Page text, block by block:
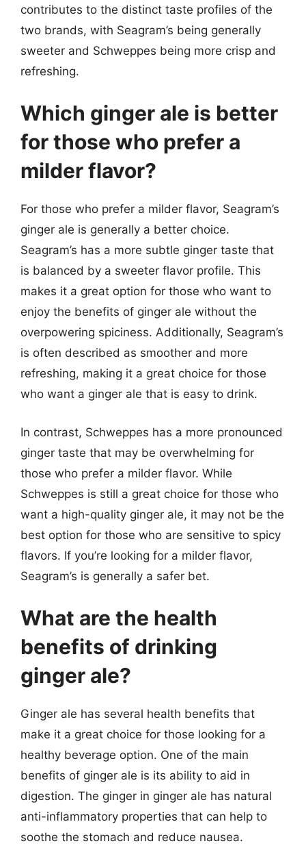
contributes to the distinct taste profiles of the
two brands, with Seagram’s being generally
sweeter and Schweppes being more crisp and
refreshing.
Which ginger ale is better
for those who prefer a
milder flavor?
For those who prefer a milder flavor, Seagram’s
ginger ale is generally a better choice.
Seagram’s has a more subtle ginger taste that
is balanced by a sweeter flavor profile. This
makes it a great option for those who want to
enjoy the benefits of ginger ale without the
overpowering spiciness. Additionally, Seagram’s
is often described as smoother and more
refreshing, making it a great choice for those
who want a ginger ale that is easy to drink.
In contrast, Schweppes has a more pronounced
ginger taste that may be overwhelming for
those who prefer a milder flavor. While
Schweppes is still a great choice for those who
want a high-quality ginger ale, it may not be the
best option for those who are sensitive to spicy
flavors. If you’re looking for a milder flavor,
Seagram’s is generally a safer bet.
What are the health
benefits of drinking
ginger ale?
Ginger ale has several health benefits that
make it a great choice for those looking for a
healthy beverage option. One of the main
benefits of ginger ale is its ability to aid in
digestion. The ginger in ginger ale has natural
anti-inflammatory properties that can help to
soothe the stomach and reduce nausea.